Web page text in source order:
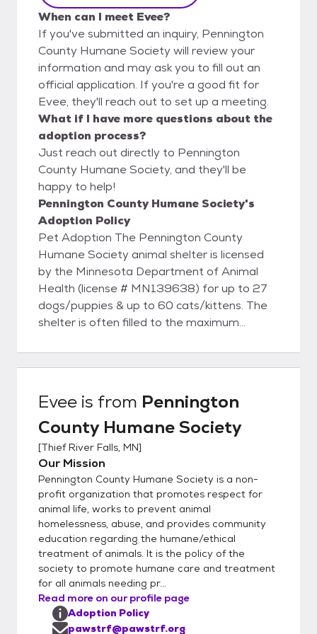
When can I meet Evee?
If you've submitted an inquiry, Pennington
County Humane Society will review your
information and may ask you to fill out an
official application. If you're a good fit for
Evee, they'll reach out to set up a meeting.
What if I have more questions about the
adoption process?
Just reach out directly to Pennington
County Humane Society, and they'll be
happy to help!
Pennington County Humane Society's
Adoption Policy
Pet Adoption The Pennington County
Humane Society animal shelter is licensed
by the Minnesota Department of Animal
Health (license # MN139638) for up to 27
dogs/puppies & up to 60 cats/kittens. The
shelter is often filled to the maximum
the available animals listed online, we may
have new intakes – so if you don’t see what
Pennington County Humane Society, you
must be over 21 or over 18 years old with a
co-signer. You must own the home where
you are living or have a signed statement
from your landlord permitting you to have a
pet in a leased or rented home Cats must
be kept indoors in city limits unless leashed
and accompanied by a responsible adult.
Many mobile home parks have their own
rules (such as size restrictions), so please
check with the park manager before
attempting to adopt. Many cities have pet
ordinances that must be followed. These
include proper vaccinations and licensing.
Evee is from Pennington
County Humane Society
[Thief River Falls, MN]
Our Mission
Pennington County Humane Society is a non-
profit organization that promotes respect for
animal life, works to prevent animal
homelessness, abuse, and provides community
education regarding the humane/ethical
treatment of animals. It is the policy of the
society to promote humane care and treatment
for all animals needing pr...
Read more on our profile page
Adoption Policy
pawstrf@pawstrf.org